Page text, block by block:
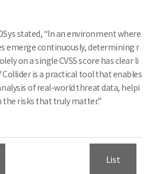
stated, “In an environment where
emerge continuously, determining r
on a single CVSS score has clear li
Collider is a practical tool that enables
of real-world threat data, helpi
the risks that truly matter.”
List